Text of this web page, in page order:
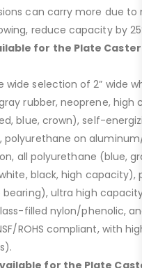
can carry more due
reduce capacity by
for the Plate Caster
wide selection of 2” wide
rubber, neoprene, high
blue, crown), self-
polyurethane on
all polyurethane (blue,
black, high capacity),
ultra high
filled nylon/phenolic,
ROHS compliant, with